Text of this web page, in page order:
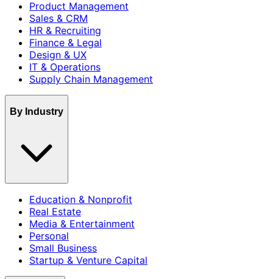
Product Management
Sales & CRM
HR & Recruiting
Finance & Legal
Design & UX
IT & Operations
Supply Chain Management
By Industry
Education & Nonprofit
Real Estate
Media & Entertainment
Personal
Small Business
Startup & Venture Capital